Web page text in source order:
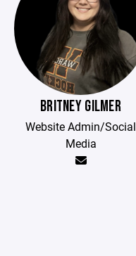
BRITNEY GILMER
Website Admin/Social
Media